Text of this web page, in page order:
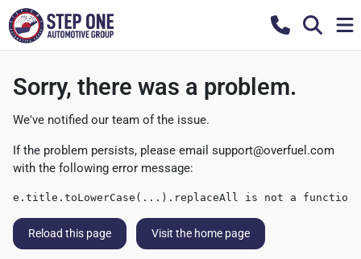
Sorry, there was a problem.
We've notified our team of the issue.
If the problem persists, please email support@overfuel.com
with the following error message:
e.title.toLowerCase(...).replaceAll is not a function
Reload this page Visit the home page